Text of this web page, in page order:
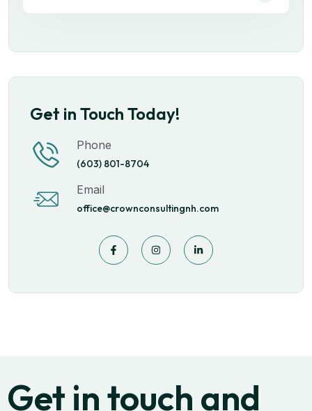
Get in Touch Today!
(603) 801-8704
Phone
office@crownconsultingnh.com
Email
Get in touch and